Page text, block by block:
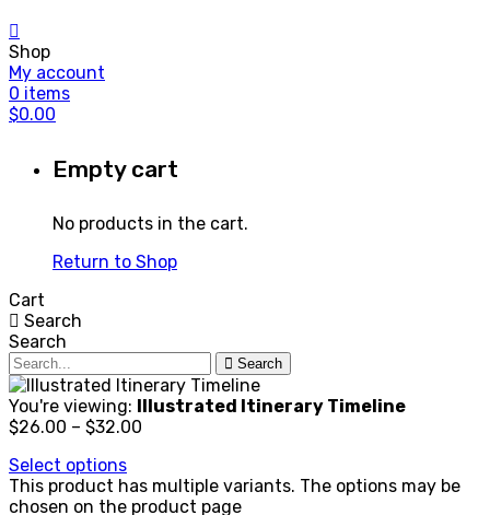
Shop
My account
0 items
$0.00
Empty cart
No products in the cart.
Return to Shop
Cart
Search
Search
Search
You're viewing: Illustrated Itinerary Timeline
$26.00 – $32.00
Select options
This product has multiple variants. The options may be
chosen on the product page